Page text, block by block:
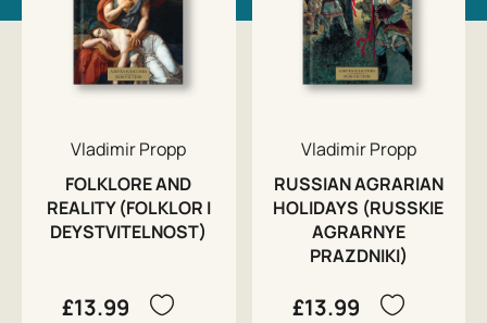
Vladimir Propp
FOLKLORE AND
REALITY (FOLKLOR I
DEYSTVITELNOST)
£13.99
Vladimir Propp
RUSSIAN AGRARIAN
HOLIDAYS (RUSSKIE
AGRARNYE
PRAZDNIKI)
£13.99